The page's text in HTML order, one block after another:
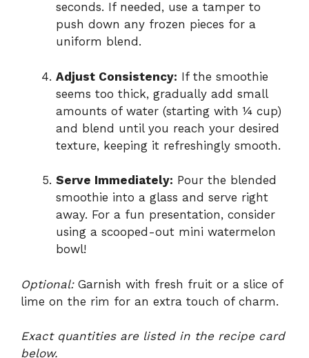
seconds. If needed, use a tamper to
push down any frozen pieces for a
uniform blend.
Adjust Consistency: If the smoothie
seems too thick, gradually add small
amounts of water (starting with ¼ cup)
and blend until you reach your desired
texture, keeping it refreshingly smooth.
Serve Immediately: Pour the blended
smoothie into a glass and serve right
away. For a fun presentation, consider
using a scooped-out mini watermelon
bowl!
Optional:Garnish with fresh fruit or a slice of
lime on the rim for an extra touch of charm.
Exact quantities are listed in the recipe card
below.